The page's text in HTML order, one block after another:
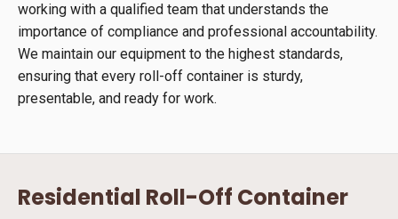
working with a qualified team that understands the
importance of compliance and professional accountability.
We maintain our equipment to the highest standards,
ensuring that every roll-off container is sturdy,
presentable, and ready for work.
Residential Roll-Off Container